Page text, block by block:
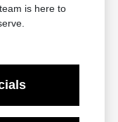
is here to